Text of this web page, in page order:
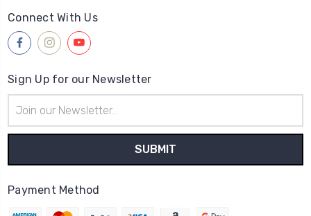
Connect With Us
Sign Up for our Newsletter
Address
Payment Method